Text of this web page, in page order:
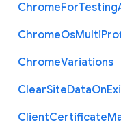
ChromeForTesting
ChromeOsMulti
ChromeVariations
ClearSiteDataOn
ClientCertificate